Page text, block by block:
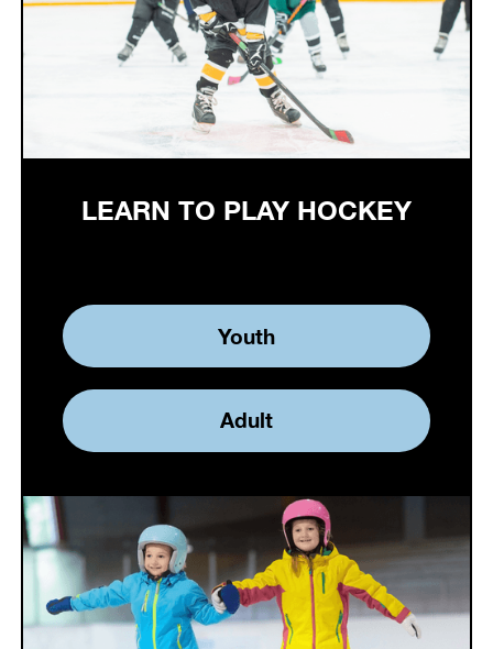
LEARN TO PLAY HOCKEY
Youth
Adult